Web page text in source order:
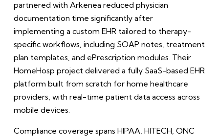
partnered with Arkenea reduced physician
documentation time significantly after
implementing a custom EHR tailored to therapy-
specific workflows, including SOAP notes, treatment
plan templates, and ePrescription modules. Their
HomeHosp project delivered a fully SaaS-based EHR
platform built from scratch for home healthcare
providers, with real-time patient data access across
mobile devices.
Compliance coverage spans HIPAA, HITECH, ONC